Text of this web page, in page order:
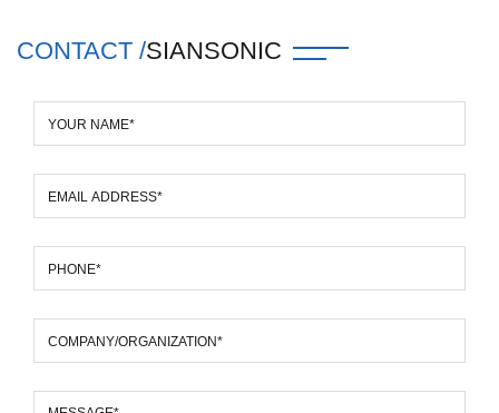
CONTACT /SIANSONIC